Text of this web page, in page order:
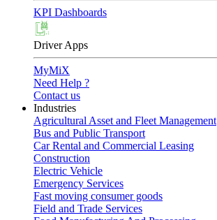
KPI Dashboards
Driver Apps
MyMiX
Need Help ?
Contact us
Industries
Agricultural Asset and Fleet Management
Bus and Public Transport
Car Rental and Commercial Leasing
Construction
Electric Vehicle
Emergency Services
Fast moving consumer goods
Field and Trade Services